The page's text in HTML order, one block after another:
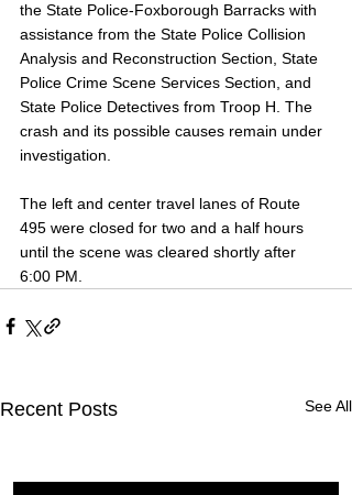
the State Police-Foxborough Barracks with
assistance from the State Police Collision
Analysis and Reconstruction Section, State
Police Crime Scene Services Section, and
State Police Detectives from Troop H. The
crash and its possible causes remain under
investigation.
The left and center travel lanes of Route
495 were closed for two and a half hours
until the scene was cleared shortly after
6:00 PM.
Recent Posts See All